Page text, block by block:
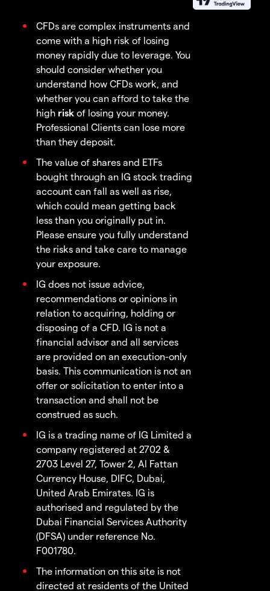
CFDs are complex instruments and
come with a high risk of losing
money rapidly due to leverage. You
should consider whether you
understand how CFDs work, and
whether you can afford to take the
high risk of losing your money.
Professional Clients can lose more
than they deposit.
The value of shares and ETFs
bought through an IG stock trading
account can fall as well as rise,
which could mean getting back
less than you originally put in.
Please ensure you fully understand
the risks and take care to manage
your exposure.
IG does not issue advice,
recommendations or opinions in
relation to acquiring, holding or
disposing of a CFD. IG is not a
financial advisor and all services
are provided on an execution-only
basis. This communication is not an
offer or solicitation to enter into a
transaction and shall not be
construed as such.
IG is a trading name of IG Limited a
company registered at 2702 &
2703 Level 27, Tower 2, Al Fattan
Currency House, DIFC, Dubai,
United Arab Emirates. IG is
authorised and regulated by the
Dubai Financial Services Authority
(DFSA) under reference No.
F001780.
The information on this site is not
directed at residents of the United